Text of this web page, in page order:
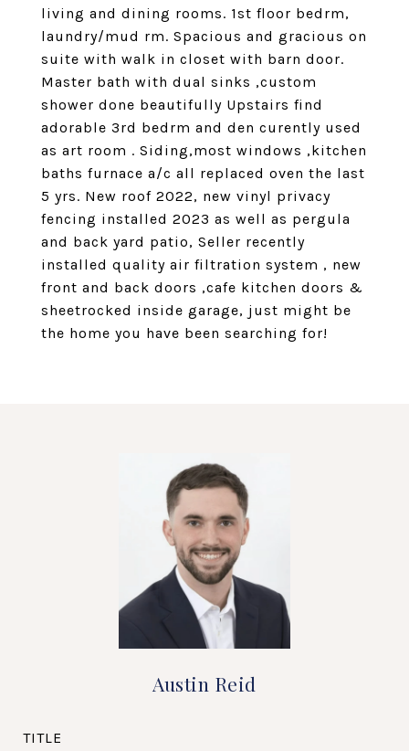
living and dining rooms. 1st floor bedrm,
laundry/mud rm. Spacious and gracious on
suite with walk in closet with barn door.
Master bath with dual sinks ,custom
shower done beautifully Upstairs find
adorable 3rd bedrm and den curently used
as art room . Siding,most windows ,kitchen
baths furnace a/c all replaced oven the last
5 yrs. New roof 2022, new vinyl privacy
fencing installed 2023 as well as pergula
and back yard patio, Seller recently
installed quality air filtration system , new
front and back doors ,cafe kitchen doors &
sheetrocked inside garage, just might be
the home you have been searching for!
Austin Reid
TITLE